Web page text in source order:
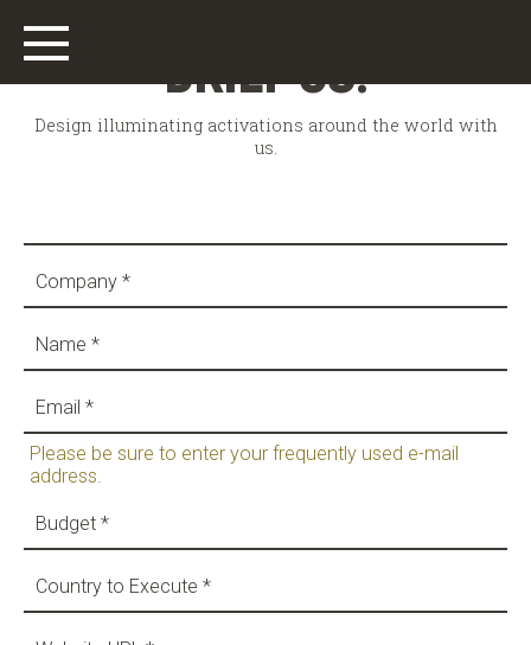
Main
Work
Who We Are
What We Do
Offices
News & Insights
BRIEF US!
Design illuminating activations around the world with
us.
Please be sure to enter your frequently used e-mail
address.